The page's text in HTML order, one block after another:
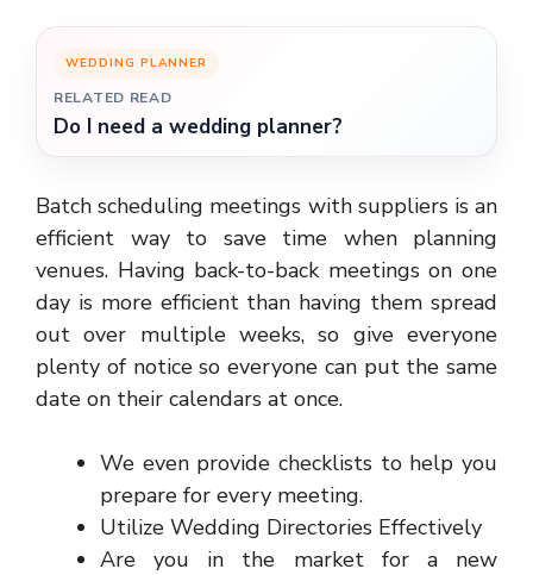
WEDDING PLANNER
RELATED READ
Do I need a wedding planner?
Batch scheduling meetings with suppliers is an
efficient way to save time when planning
venues. Having back-to-back meetings on one
day is more efficient than having them spread
out over multiple weeks, so give everyone
plenty of notice so everyone can put the same
date on their calendars at once.
We even provide checklists to help you
prepare for every meeting.
Utilize Wedding Directories Effectively
Are you in the market for a new